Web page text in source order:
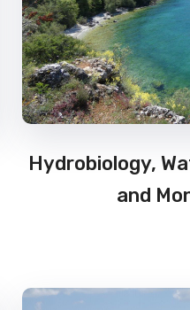
Hydrobiology,
and